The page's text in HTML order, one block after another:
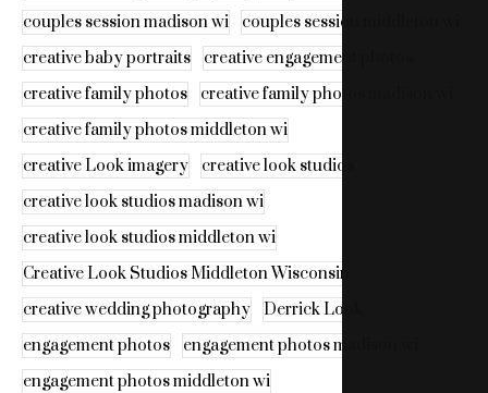
couples session madison wi
couples session middleton wi
creative baby portraits
creative engagement photos
creative family photos
creative family photos madison wi
creative family photos middleton wi
creative Look imagery
creative look studios
creative look studios madison wi
creative look studios middleton wi
Creative Look Studios Middleton Wisconsin
creative wedding photography
Derrick Look
engagement photos
engagement photos madison wi
engagement photos middleton wi